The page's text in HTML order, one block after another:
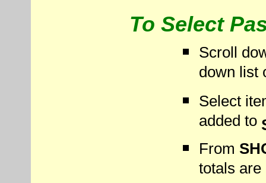
To Select
Scroll
down list
Select
added to
From
totals